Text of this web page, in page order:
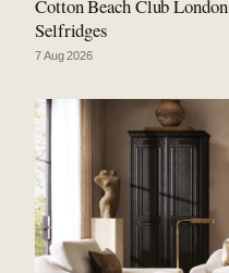
Cotton Beach Club
Selfridges
7 Aug 2026